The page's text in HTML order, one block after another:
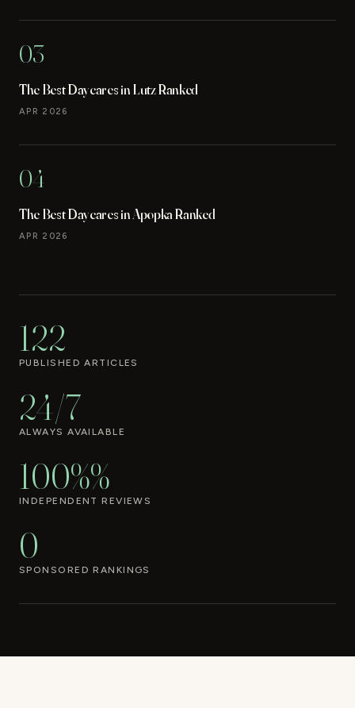
03
The Best Daycares in Lutz Ranked
APR 2026
04
The Best Daycares in Apopka Ranked
APR 2026
122
PUBLISHED ARTICLES
24/7
ALWAYS AVAILABLE
100%%
INDEPENDENT REVIEWS
0
SPONSORED RANKINGS